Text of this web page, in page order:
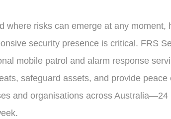
where risks can emerge at any moment,
security presence is critical. FRS
mobile patrol and alarm response
safeguard assets, and provide peace
and organisations across Australia—24